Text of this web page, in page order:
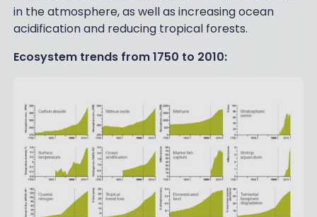
in the atmosphere, as well as increasing ocean
acidification and reducing tropical forests.
Ecosystem trends from 1750 to 2010: